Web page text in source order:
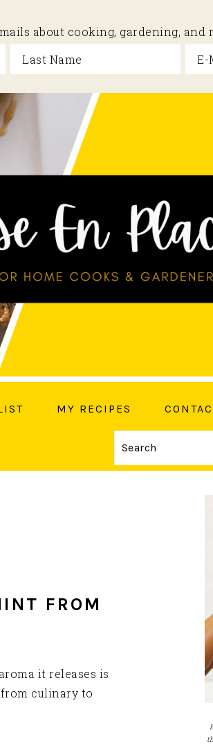
about cooking, gardening, and
MY RECIPES
Search
FROM
it releases is
culinary to